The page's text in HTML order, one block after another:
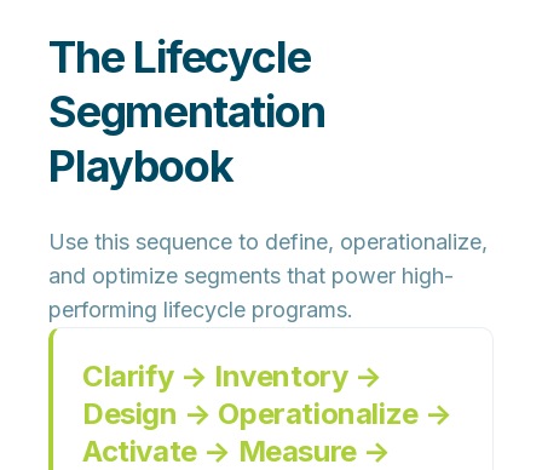
The Lifecycle
Segmentation
Playbook
Use this sequence to define, operationalize,
and optimize segments that power high-
performing lifecycle programs.
Clarify → Inventory →
Design → Operationalize →
Activate → Measure →